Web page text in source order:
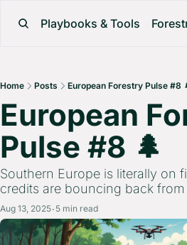
Playbooks & Tools
Home Posts European Forestry Pulse #8
European
Pulse #8 🌲
Southern Europe is literally on
credits are bouncing back from
Aug 13, 2025• 5 min read